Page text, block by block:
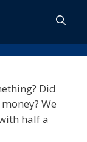
Did
We
half a